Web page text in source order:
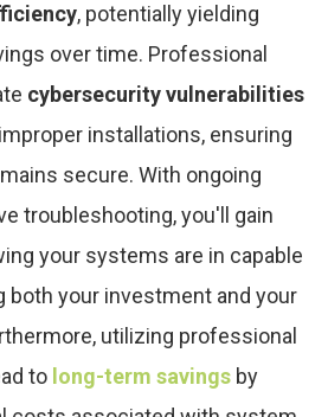
, potentially yielding
over time. Professional
cybersecurity vulnerabilities
installations, ensuring
secure. With ongoing
troubleshooting, you'll gain
your systems are in capable
both your investment and your
utilizing professional
to long-term savings by